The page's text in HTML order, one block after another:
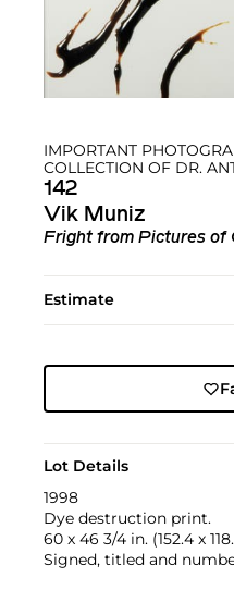
IMPORTANT
COLLECTION OF DR.
142
Vik Muniz
Fright from Pictures of
Estimate
Lot Details
1998
Dye destruction print.
60 x 46 3/4 in. (152.4 x
Signed, titled and